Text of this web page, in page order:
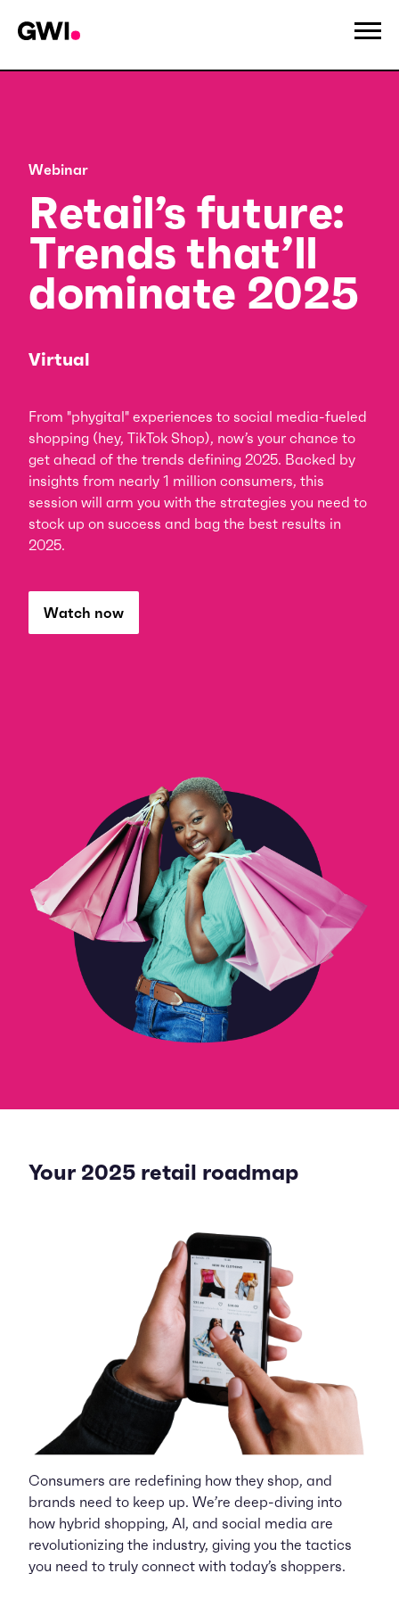
Webinar
Retail’s future:
Trends that’ll
dominate 2025
Virtual
From "phygital" experiences to social media-fueled
shopping (hey, TikTok Shop), now’s your chance to
get ahead of the trends defining 2025. Backed by
insights from nearly 1 million consumers, this
session will arm you with the strategies you need to
stock up on success and bag the best results in
2025.
Watch now
Your 2025 retail roadmap
Consumers are redefining how they shop, and
brands need to keep up. We’re deep-diving into
how hybrid shopping, AI, and social media are
revolutionizing the industry, giving you the tactics
you need to truly connect with today’s shoppers.